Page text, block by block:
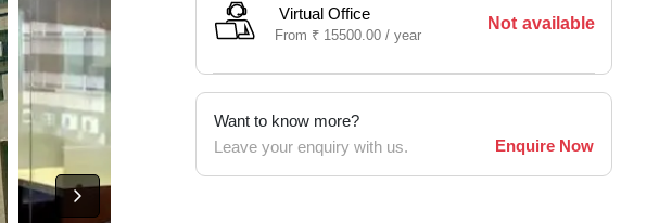
Virtual Office
From ₹ 15500.00 /year
Not available
Want to know more?
Leave your enquiry with us.
Enquire Now